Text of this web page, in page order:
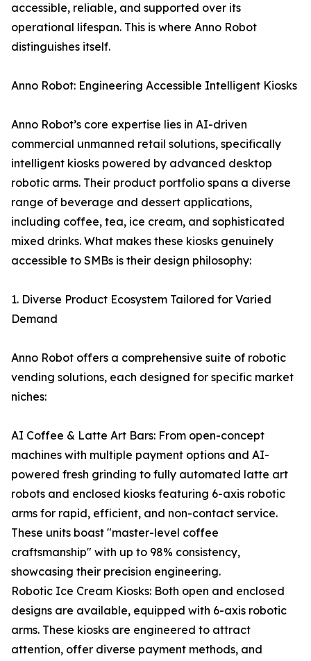
accessible, reliable, and supported over its
operational lifespan. This is where Anno Robot
distinguishes itself.
Anno Robot: Engineering Accessible Intelligent Kiosks
Anno Robot’s core expertise lies in AI-driven
commercial unmanned retail solutions, specifically
intelligent kiosks powered by advanced desktop
robotic arms. Their product portfolio spans a diverse
range of beverage and dessert applications,
including coffee, tea, ice cream, and sophisticated
mixed drinks. What makes these kiosks genuinely
accessible to SMBs is their design philosophy:
1. Diverse Product Ecosystem Tailored for Varied
Demand
Anno Robot offers a comprehensive suite of robotic
vending solutions, each designed for specific market
niches:
AI Coffee & Latte Art Bars: From open-concept
machines with multiple payment options and AI-
powered fresh grinding to fully automated latte art
robots and enclosed kiosks featuring 6-axis robotic
arms for rapid, efficient, and non-contact service.
These units boast "master-level coffee
craftsmanship" with up to 98% consistency,
showcasing their precision engineering.
Robotic Ice Cream Kiosks: Both open and enclosed
designs are available, equipped with 6-axis robotic
arms. These kiosks are engineered to attract
attention, offer diverse payment methods, and